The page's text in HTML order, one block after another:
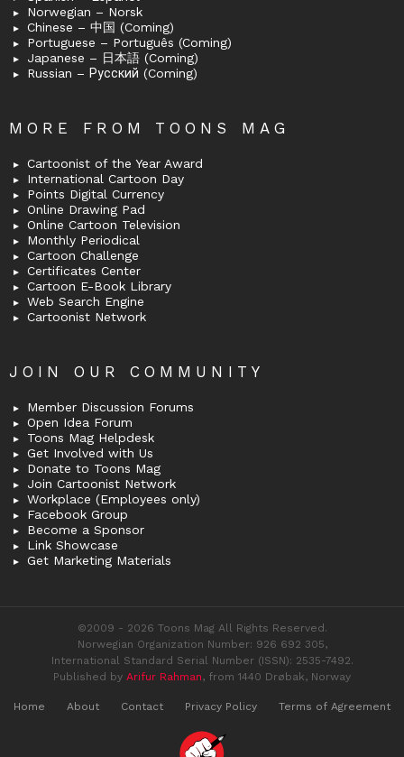
Norwegian – Norsk
Chinese – 中国 (Coming)
Portuguese – Português (Coming)
Japanese – 日本語 (Coming)
Russian – Русский (Coming)
MORE FROM TOONS MAG
Cartoonist of the Year Award
International Cartoon Day
Points Digital Currency
Online Drawing Pad
Online Cartoon Television
Monthly Periodical
Cartoon Challenge
Certificates Center
Cartoon E-Book Library
Web Search Engine
Cartoonist Network
JOIN OUR COMMUNITY
Member Discussion Forums
Open Idea Forum
Toons Mag Helpdesk
Get Involved with Us
Donate to Toons Mag
Join Cartoonist Network
Workplace (Employees only)
Facebook Group
Become a Sponsor
Link Showcase
Get Marketing Materials
©2009 - 2026 Toons Mag All Rights Reserved.
Norwegian Organization Number: 926 692 305,
International Standard Serial Number (ISSN): 2535-7492.
Published by Arifur Rahman, from 1440 Drøbak, Norway
Home About Contact Privacy Policy Terms of Agreement